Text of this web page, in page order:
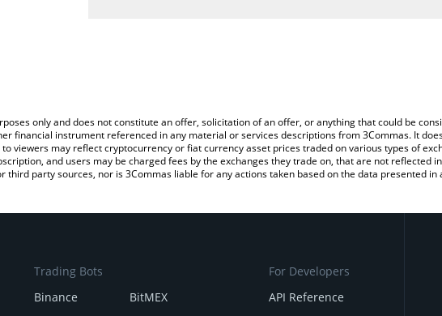
only and does not constitute an offer, solicitation of an offer, or anything that could be
financial instrument referenced in any material or services descriptions from 3Commas. It
viewers may reflect cryptocurrency or fiat currency asset prices traded on various types of
and users may be charged fees by the exchanges they trade on, that are not reflected
party sources, nor is 3Commas liable for any actions taken based on the data presented in
Trading Bots
Binance
BitMEX
For Developers
API Reference